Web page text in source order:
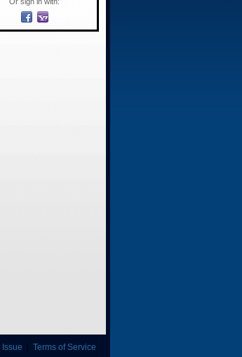
Issue Terms of Service